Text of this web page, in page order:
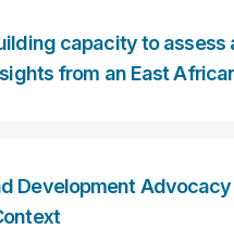
capacity to
from an East
Development